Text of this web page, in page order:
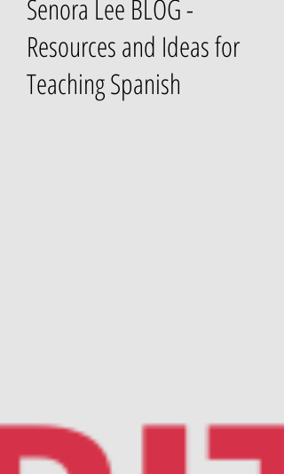
Senora Lee BLOG -
Resources and Ideas for
Teaching Spanish